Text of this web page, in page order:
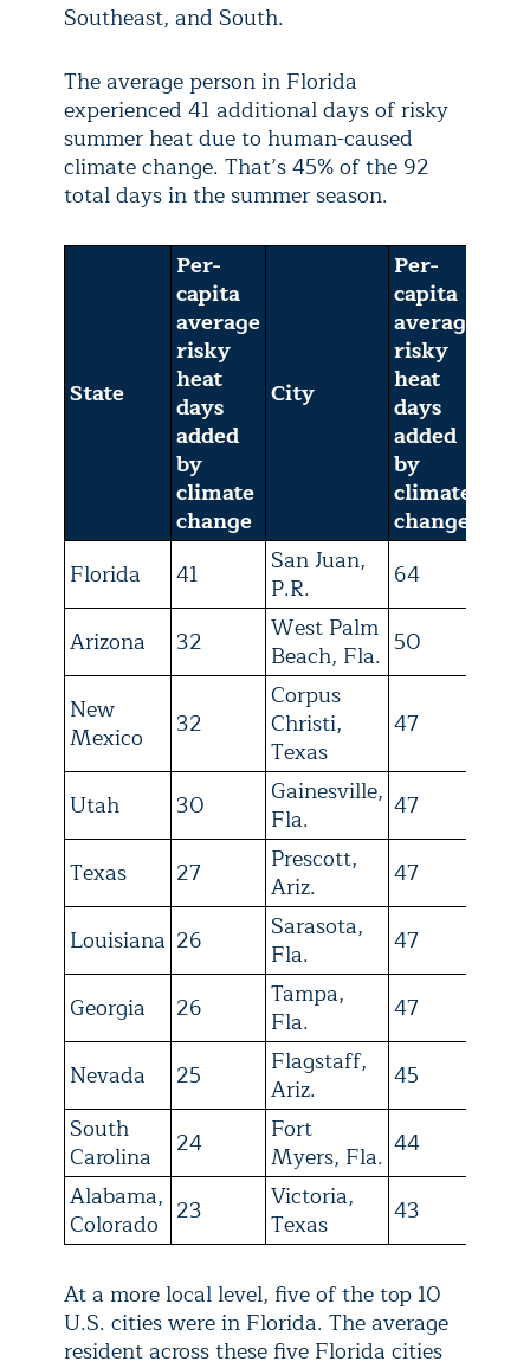
Southeast, and South.
The average person in Florida
experienced 41 additional days of risky
summer heat due to human-caused
climate change. That’s 45% of the 92
total days in the summer season.
State
Per-
capita
average
risky
heat
days
added
by
climate
change
City
Per-
capita
average
risky
heat
days
added
by
climate
change
Florida
41
San Juan,
P.R.
64
Arizona
32
West Palm
Beach, Fla. 50
New
Mexico
32
Corpus
Christi,
Texas
47
Utah 30
Gainesville,
Fla.
47
Texas
27
Prescott,
Ariz.
47
Louisiana 26
Sarasota,
Fla.
47
Georgia
26
Tampa,
Fla.
47
Nevada
25
Flagstaff,
Ariz.
45
South
Carolina
24
Fort
Myers, Fla. 44
Alabama,
Colorado 23
Victoria,
Texas
43
At a more local level, five of the top 10
U.S. cities were in Florida. The average
resident across these five Florida cities